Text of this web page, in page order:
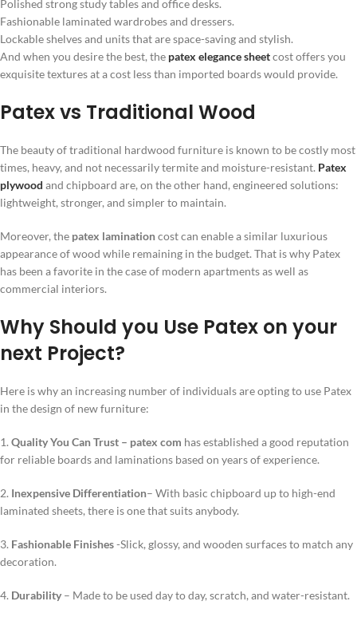
Polished strong study tables and office desks.
Fashionable laminated wardrobes and dressers.
Lockable shelves and units that are space-saving and stylish.
And when you desire the best, the patex elegance sheetcost offers you
exquisite textures at a cost less than imported boards would provide.
Patex vs Traditional Wood
The beauty of traditional hardwood furniture is known to be costly most
times, heavy, and not necessarily termite and moisture-resistant. Patex
plywood and chipboard are, on the other hand, engineered solutions:
lightweight, stronger, and simpler to maintain.
Moreover, the patex laminationcost can enable a similar luxurious
appearance of wood while remaining in the budget. That is why Patex
has been a favorite in the case of modern apartments as well as
commercial interiors.
Why Should you Use Patex on your
next Project?
Here is why an increasing number of individuals are opting to use Patex
in the design of new furniture:
1. Quality You Can Trust – patex com has established a good reputation
for reliable boards and laminations based on years of experience.
2. Inexpensive Differentiation– With basic chipboard up to high-end
laminated sheets, there is one that suits anybody.
3. Fashionable Finishes-Slick, glossy, and wooden surfaces to match any
decoration.
4. Durability – Made to be used day to day, scratch, and water-resistant.